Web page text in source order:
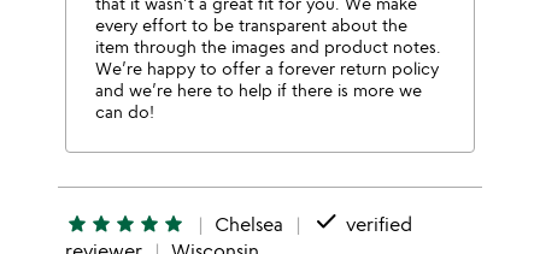
every effort to be transparent about the
item through the images and product notes.
We’re happy to offer a forever return policy
and we’re here to help if there is more we
can do!
star star star star star Chelsea done verified